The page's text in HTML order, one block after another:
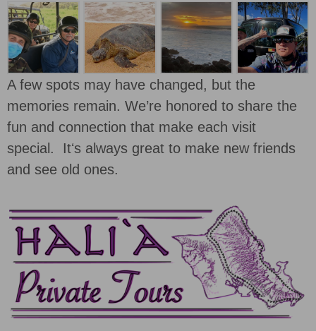
A few spots may have changed, but the
memories remain. We’re honored to share the
fun and connection that make each visit
special. Itʻs always great to make new friends
and see old ones.